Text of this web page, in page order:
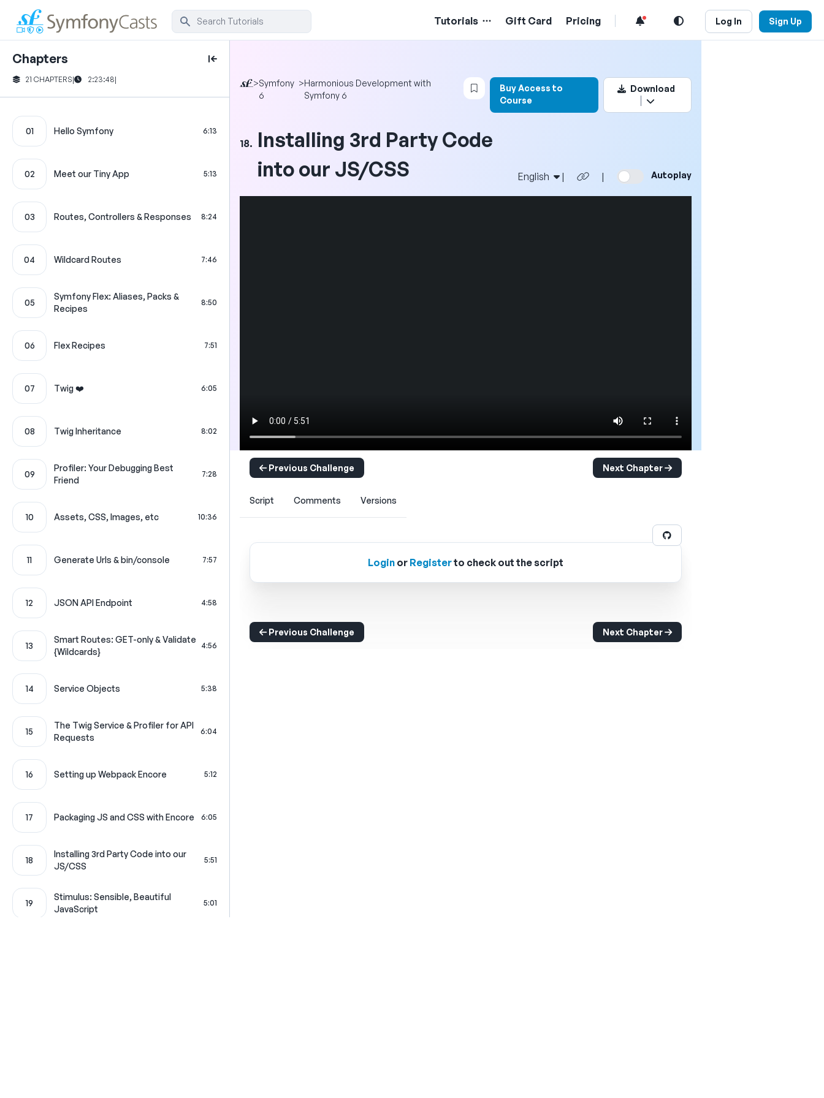
Tutorials Gift Card Pricing Log In Sign Up
Chapters
21 CHAPTERS| 2:23:48|
01 Hello Symfony 6:13
02 Meet our Tiny App 5:13
03 Routes, Controllers & Responses 8:24
04 Wildcard Routes 7:46
05
Symfony Flex: Aliases, Packs &
Recipes
8:50
06 Flex Recipes 7:51
07 Twig ❤️ 6:05
08 Twig Inheritance 8:02
09
Profiler: Your Debugging Best
Friend
7:28
10 Assets, CSS, Images, etc 10:36
11 Generate Urls & bin/console 7:57
12 JSON API Endpoint 4:58
13
Smart Routes: GET-only & Validate
{Wildcards}
4:56
14 Service Objects 5:38
15
The Twig Service & Profiler for API
Requests
6:04
16 Setting up Webpack Encore 5:12
17 Packaging JS and CSS with Encore 6:05
18
Installing 3rd Party Code into our
JS/CSS
5:51
19
Stimulus: Sensible, Beautiful
JavaScript
5:01
>Symfony
6
>Harmonious Development with
Symfony 6
Login to bookmark this video
Buy Access to
Course
Download
18. Installing 3rd Party Code
into our JS/CSS
English | | Autoplay
Previous Challenge Next Chapter
Script Comments Versions
Login or Registerto check out the script
Previous Challenge Next Chapter